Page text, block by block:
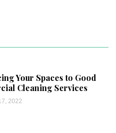
Your Spaces to Good
Cleaning Services
2022